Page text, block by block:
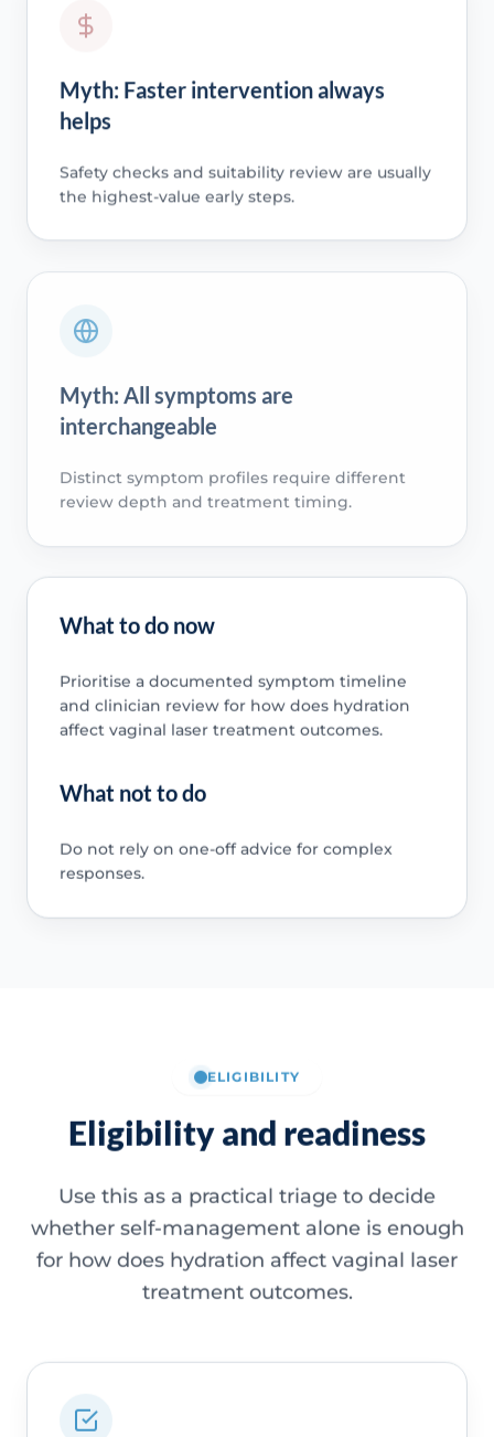
Myth: Faster intervention always
helps
Safety checks and suitability review are usually
the highest-value early steps.
Myth: All symptoms are
interchangeable
Distinct symptom profiles require different
review depth and treatment timing.
What to do now
Prioritise a documented symptom timeline
and clinician review for how does hydration
affect vaginal laser treatment outcomes.
What not to do
Do not rely on one-off advice for complex
responses.
ELIGIBILITY
Eligibility and readiness
Use this as a practical triage to decide
whether self-management alone is enough
for how does hydration affect vaginal laser
treatment outcomes.